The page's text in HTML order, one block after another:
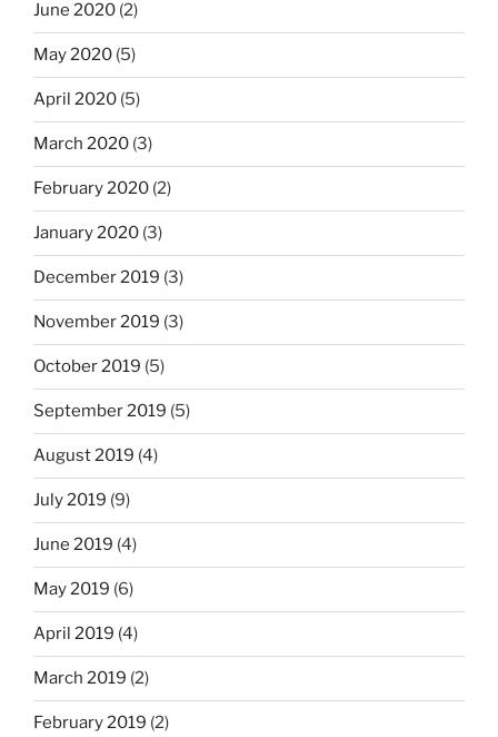
June 2020 (2)
May 2020 (5)
April 2020 (5)
March 2020 (3)
February 2020 (2)
January 2020 (3)
December 2019 (3)
November 2019 (3)
October 2019 (5)
September 2019 (5)
August 2019 (4)
July 2019 (9)
June 2019 (4)
May 2019 (6)
April 2019 (4)
March 2019 (2)
February 2019 (2)